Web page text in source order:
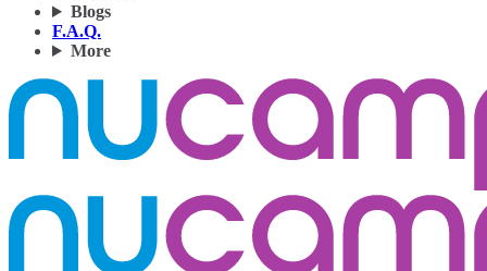
Blogs
F.A.Q.
More